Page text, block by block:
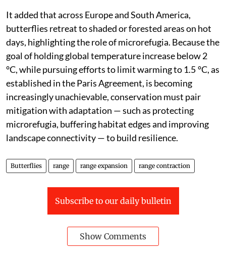
said.
It added that across Europe and South America,
butterflies retreat to shaded or forested areas on hot
days, highlighting the role of microrefugia. Because the
goal of holding global temperature increase below 2
°C, while pursuing efforts to limit warming to 1.5 °C, as
established in the Paris Agreement, is becoming
increasingly unachievable, conservation must pair
mitigation with adaptation — such as protecting
microrefugia, buffering habitat edges and improving
landscape connectivity — to build resilience.
range range expansion range contraction